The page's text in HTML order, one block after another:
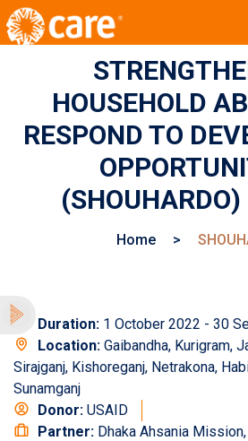
HOUSEHOLD
RESPOND TO
Home >
Duration: 1 October 2022 - 30
Location: Gaibandha, Kurigram,
Sirajganj, Kishoreganj, Netrakona,
Sunamganj
Donor: USAID
Partner: Dhaka Ahsania